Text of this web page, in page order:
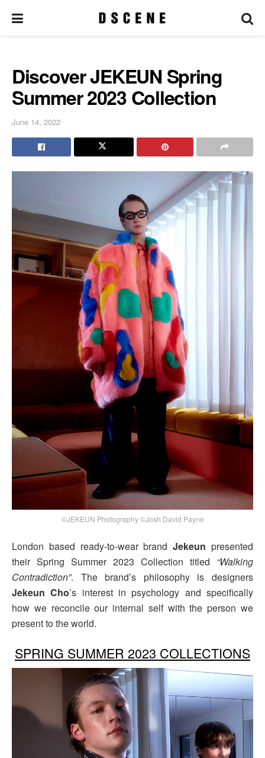
Discover JEKEUN Spring
Summer 2023 Collection
June 14, 2022
©JEKEUN Photography ©Josh David Payne
London based ready-to-wear brandJekeun presented
their Spring Summer 2023 Collection titled “Walking
Contradiction”. The brand’s philosophy is designers
Jekeun Cho’s interest in psychology and specifically
how we reconcile our internal self with the person we
present to the world.
SPRING SUMMER 2023 COLLECTIONS